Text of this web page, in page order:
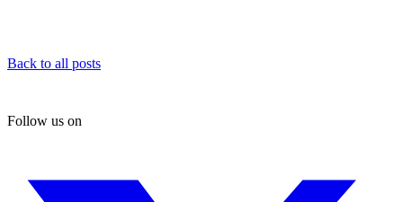
Back to all posts
Follow us on